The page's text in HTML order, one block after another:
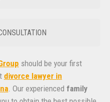
should be your first
divorce lawyer in
. Our experienced family